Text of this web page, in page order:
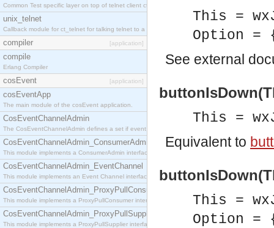
Common Test specific layer on top of telnet client ct_telnet_client.erl.
unix_telnet
Callback module for ct_telnet for talking telnet to a unix host.
compiler [application]
compile
Erlang Compiler
cosEvent [application]
cosEventApp
The main module of the cosEvent application.
CosEventChannelAdmin
The CosEventChannelAdmin defines a set if event service interfaces that enables decoupled
CosEventChannelAdmin_ConsumerAdmin
This module implements a ConsumerAdmin interface, which allows consumers to be
CosEventChannelAdmin_EventChannel
This module implements an Event Channel interface, which plays the role of a mediator
CosEventChannelAdmin_ProxyPullConsumer
This module implements a ProxyPullConsumer interface which acts as a middleman between
CosEventChannelAdmin_ProxyPullSupplier
This module implements a ProxyPullSupplier interface which acts as a middleman between
This =
Option
See external
This =
Equivalent to
This =
Option